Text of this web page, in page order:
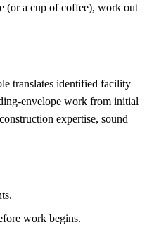
(or a cup of coffee), work out
translates identified facility
envelope work from initial
expertise, sound
work begins.